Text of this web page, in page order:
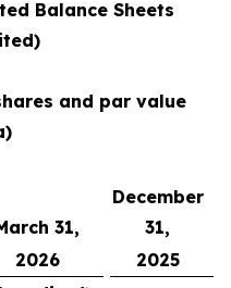
Balance Sheets
and par value
31,
December
31,
2026
2025